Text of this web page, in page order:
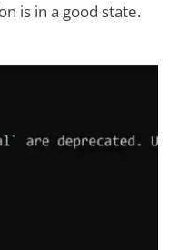
is in a good state.